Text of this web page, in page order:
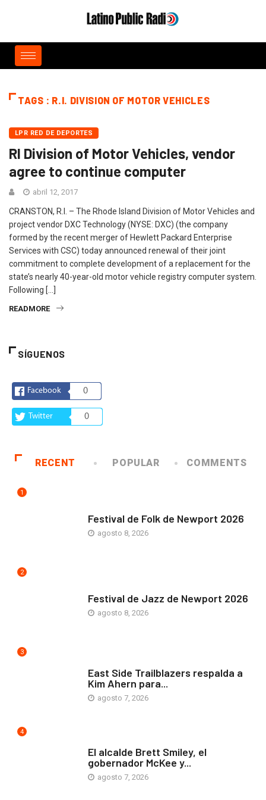
TAGS : R.I. DIVISION OF MOTOR VEHICLES
LPR RED DE DEPORTES
RI Division of Motor Vehicles, vendor
agree to continue computer
abril 12, 2017
CRANSTON, R.I. – The Rhode Island Division of Motor Vehicles and
project vendor DXC Technology (NYSE: DXC) (the company
formed by the recent merger of Hewlett Packard Enterprise
Services with CSC) today announced renewal of their joint
commitment to complete development of a replacement for the
state’s nearly 40-year-old motor vehicle registry computer system.
Following […]
READMORE
SÍGUENOS
Facebook 0
Twitter 0
RECENT POPULAR COMMENTS
1
Festival de Folk de Newport 2026
agosto 8, 2026
2
Festival de Jazz de Newport 2026
agosto 8, 2026
3
East Side Trailblazers respalda a
Kim Ahern para...
agosto 7, 2026
4
El alcalde Brett Smiley, el
gobernador McKee y...
agosto 7, 2026